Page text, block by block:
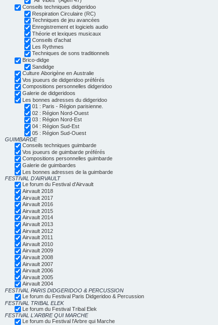
Conseils techniques didgeridoo
Respiration Circulaire (RC)
Techniques de jeu avancées
Enregistrement et logiciels audio
Théorie et lexiques musicaux
Conseils d'achat
Les Rythmes
Techniques de sons traditionnels
Brico-didge
Sandidge
Culture Aborigène en Australie
Vos joueurs de didgeridoo préférés
Compositions personnelles didgeridoo
Galerie de didgeridoos
Les bonnes adresses du didgeridoo
01 : Paris - Région parisienne.
02 : Région Nord-Ouest
03 : Région Nord-Est
04 : Région Sud-Est
05 : Région Sud-Ouest
GUIMBARDE
Conseils techniques guimbarde
Vos joueurs de guimbarde préférés
Compositions personnelles guimbarde
Galerie de guimbardes
Les bonnes adresses de la guimbarde
FESTIVAL D'AIRVAULT
Le forum du Festival d'Airvault
Airvault 2018
Airvault 2017
Airvault 2016
Airvault 2015
Airvault 2014
Airvault 2013
Airvault 2012
Airvault 2011
Airvault 2010
Airvault 2009
Airvault 2008
Airvault 2007
Airvault 2006
Airvault 2005
Airvault 2004
FESTIVAL PARIS DIDGERIDOO & PERCUSSION
Le forum du Festival Paris Didgeridoo & Percussion
FESTIVAL TRIBAL ELEK
Le forum du Festival Tribal Elek
FESTIVAL L'ARBRE QUI MARCHE
Le forum du Festival l'Arbre qui Marche